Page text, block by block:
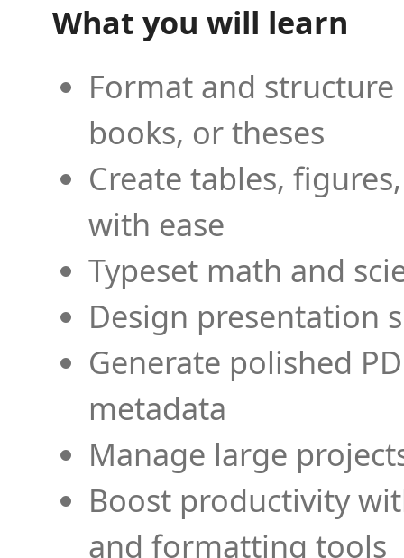
What you will learn
Format and
books, or theses
Create tables,
with ease
Typeset math and
Design presentation
Generate polished
metadata
Manage large
Boost productivity
and formatting tools